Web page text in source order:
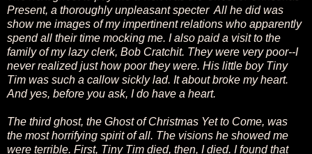
Present, a thoroughly unpleasant specter All he did was
show me images of my impertinent relations who apparently
spend all their time mocking me. I also paid a visit to the
family of my lazy clerk, Bob Cratchit. They were very poor--I
never realized just how poor they were. His little boy Tiny
Tim was such a callow sickly lad. It about broke my heart.
And yes, before you ask, I do have a heart.
The third ghost, the Ghost of Christmas Yet to Come, was
the most horrifying spirit of all. The visions he showed me
were terrible. First, Tiny Tim died, then, I died. I found that